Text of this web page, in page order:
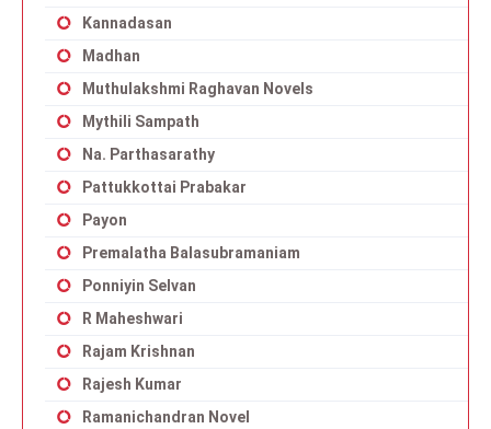
Kannadasan
Madhan
Muthulakshmi Raghavan Novels
Mythili Sampath
Na. Parthasarathy
Pattukkottai Prabakar
Payon
Premalatha Balasubramaniam
Ponniyin Selvan
R Maheshwari
Rajam Krishnan
Rajesh Kumar
Ramanichandran Novel